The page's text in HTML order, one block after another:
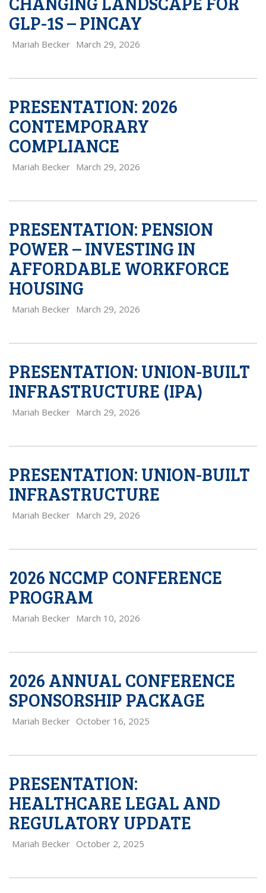
GLP-1S – PINCAY
Mariah Becker March 29, 2026
PRESENTATION: 2026
CONTEMPORARY
COMPLIANCE
Mariah Becker March 29, 2026
PRESENTATION: PENSION
POWER – INVESTING IN
AFFORDABLE WORKFORCE
HOUSING
Mariah Becker March 29, 2026
PRESENTATION: UNION-BUILT
INFRASTRUCTURE (IPA)
Mariah Becker March 29, 2026
PRESENTATION: UNION-BUILT
INFRASTRUCTURE
Mariah Becker March 29, 2026
2026 NCCMP CONFERENCE
PROGRAM
Mariah Becker March 10, 2026
2026 ANNUAL CONFERENCE
SPONSORSHIP PACKAGE
Mariah Becker October 16, 2025
PRESENTATION:
HEALTHCARE LEGAL AND
REGULATORY UPDATE
Mariah Becker October 2, 2025